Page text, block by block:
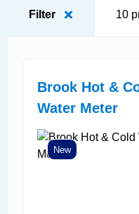
Filter 10
Brook Hot &
Water Meter
New